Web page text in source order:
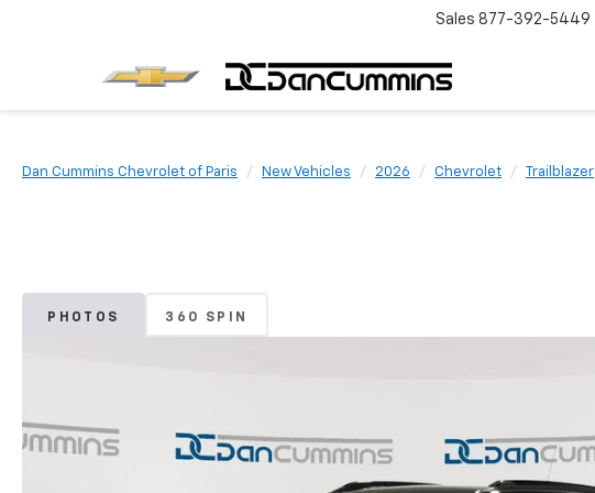
Sales 877-392-5449
Dan Cummins Chevrolet of Paris New Vehicles 2026 Chevrolet Trailblazer
PHOTOS 360 SPIN